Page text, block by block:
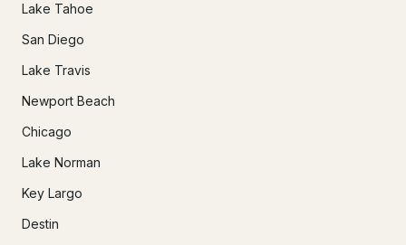
Lake Tahoe
San Diego
Lake Travis
Newport Beach
Chicago
Lake Norman
Key Largo
Destin